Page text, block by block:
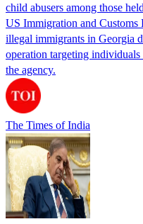
child abusers among those held
US Immigration and Customs
illegal immigrants in Georgia
operation targeting
the agency.
The Times of India